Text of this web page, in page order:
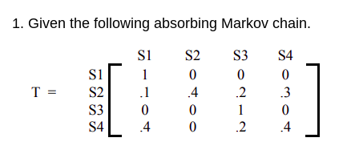
Given the following absorbing Markov chain.